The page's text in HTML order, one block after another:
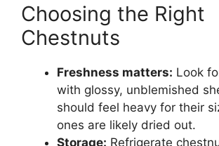
Choosing the Right
Chestnuts
Freshness matters: Look
with glossy, unblemished
should feel heavy for their
ones are likely dried out.
Storage: Refrigerate